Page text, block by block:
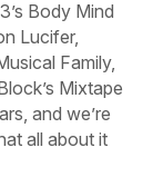
Body Mind
Lucifer,
Family,
Mixtape
and we’re
all about it